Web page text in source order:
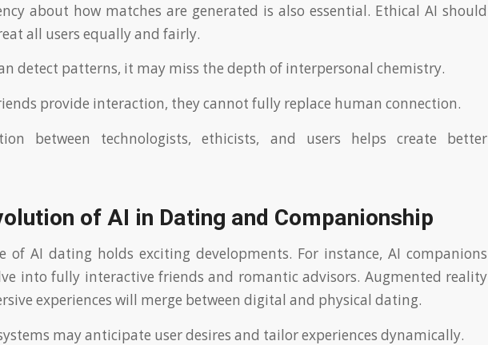
about how matches are generated is also essential. Ethical AI should
all users equally and fairly.
detect patterns, it may miss the depth of interpersonal chemistry.
provide interaction, they cannot fully replace human connection.
between technologists, ethicists, and users helps create better
of AI in Dating and Companionship
of AI dating holds exciting developments. For instance, AI companions
into fully interactive friends and romantic advisors. Augmented reality
experiences will merge between digital and physical dating.
may anticipate user desires and tailor experiences dynamically.